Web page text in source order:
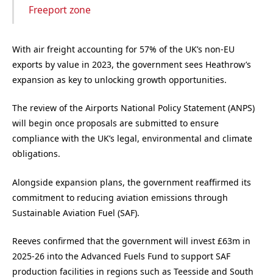
Freeport zone
With air freight accounting for 57% of the UK’s non-EU
exports by value in 2023, the government sees Heathrow’s
expansion as key to unlocking growth opportunities.
The review of the Airports National Policy Statement (ANPS)
will begin once proposals are submitted to ensure
compliance with the UK’s legal, environmental and climate
obligations.
Alongside expansion plans, the government reaffirmed its
commitment to reducing aviation emissions through
Sustainable Aviation Fuel (SAF).
Reeves confirmed that the government will invest £63m in
2025-26 into the Advanced Fuels Fund to support SAF
production facilities in regions such as Teesside and South